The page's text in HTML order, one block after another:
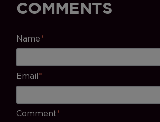
COMMENTS
Name*
Email*
Comment*